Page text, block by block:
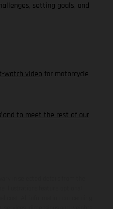
setting goals, and
watch video for motorcycle
and to meet the rest of our